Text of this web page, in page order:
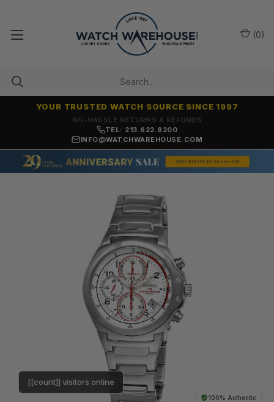
NO-HASSLE RETURNS & REFUNDS
YOUR TRUSTED WATCH SOURCE SINCE 1997
TEL: 213.622.8200
INFO@WATCHWAREHOUSE.COM
(0)
100% Authentic
[[count]] visitors online